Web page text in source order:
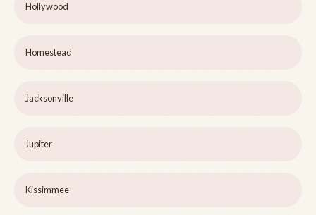
Hollywood
Homestead
Jacksonville
Jupiter
Kissimmee